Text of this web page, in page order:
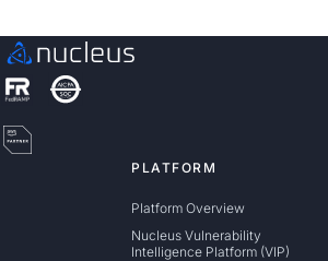
PLATFORM
Platform Overview
Nucleus Vulnerability
Intelligence Platform (VIP)